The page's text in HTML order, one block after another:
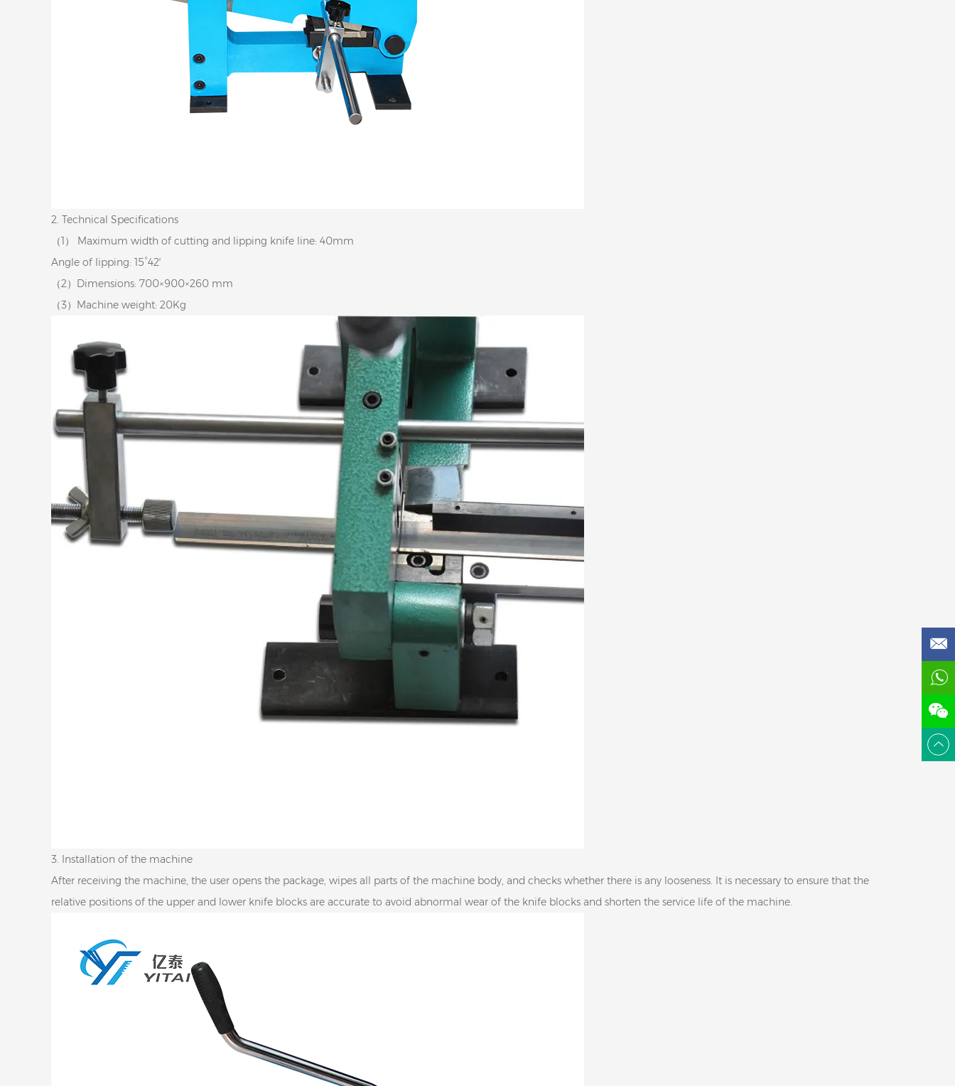
2. Technical Specifications
（1） Maximum width of cutting and lipping knife line: 40mm
Angle of lipping: 15°42′
（2）Dimensions: 700×900×260 mm
（3）Machine weight: 20Kg
3. Installation of the machine
After receiving the machine, the user opens the package, wipes all parts of the machine body, and checks whether there is any looseness. It is necessary to ensure that the
relative positions of the upper and lower knife blocks are accurate to avoid abnormal wear of the knife blocks and shorten the service life of the machine.